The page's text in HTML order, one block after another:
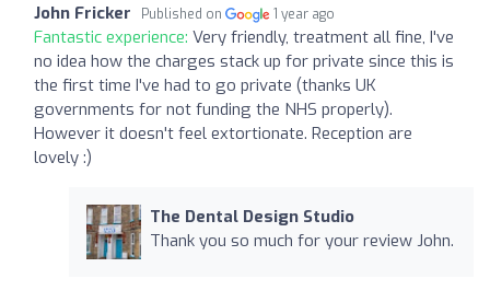
John Fricker Published on 1 year ago
Fantastic experience: Very friendly, treatment all fine, I've
no idea how the charges stack up for private since this is
the first time I've had to go private (thanks UK
governments for not funding the NHS properly).
However it doesn't feel extortionate. Reception are
lovely :)
The Dental Design Studio
Thank you so much for your review John.